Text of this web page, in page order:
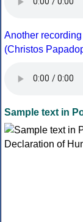
Another
(Christos
Sample text in